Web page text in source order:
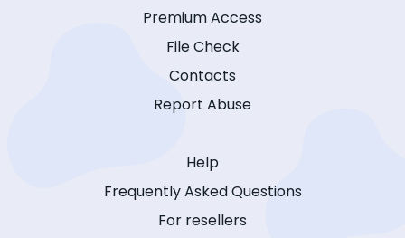
Premium Access
File Check
Contacts
Report Abuse
Help
Frequently Asked Questions
For resellers